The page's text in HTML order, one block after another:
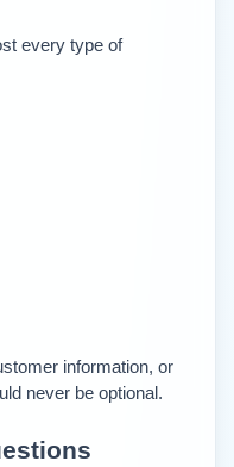
every type of
information, or
never be optional.